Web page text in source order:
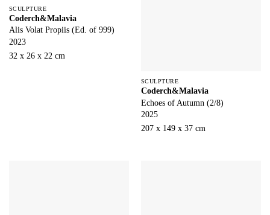
SCULPTURE
Coderch&Malavia
Alis Volat Propiis (Ed. of 999)
2023
32 x 26 x 22 cm
SCULPTURE
Coderch&Malavia
Echoes of Autumn (2/8)
2025
207 x 149 x 37 cm